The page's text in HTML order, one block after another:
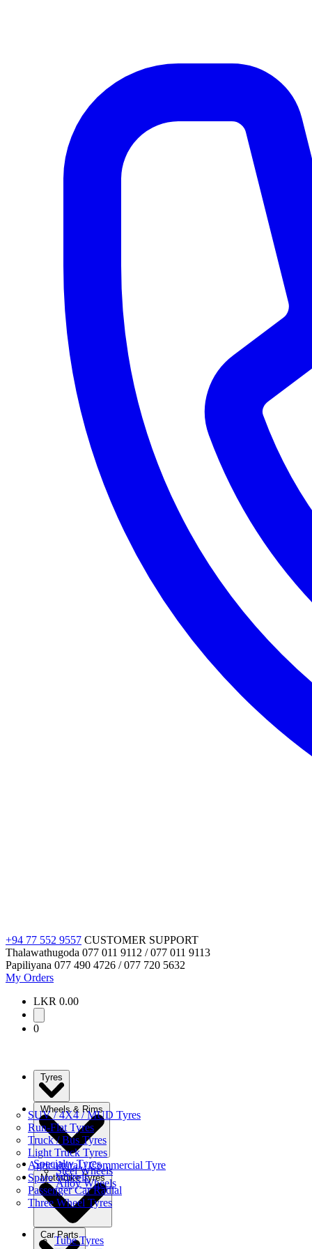
+94 77 552 9557 CUSTOMER SUPPORT
Thalawathugoda 077 011 9112 / 077 011 9113
Papiliyana 077 490 4726 / 077 720 5632
My Orders
LKR 0.00
0
SUV / 4X4 / MUD Tyres
Run-Flat Tyres
Truck / Bus Tyres
Light Truck Tyres
Agricultural / Commercial Tyre
Spare Wheels
Passenger Car Radial
Three Wheel Tyres
Wheels & Rims
Steel Wheels
Alloy Wheels
Specialty Tyres
Motorbike Tyres
Tube Tyres
Car Parts